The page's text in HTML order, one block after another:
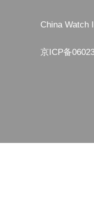
China Watch
京ICP备